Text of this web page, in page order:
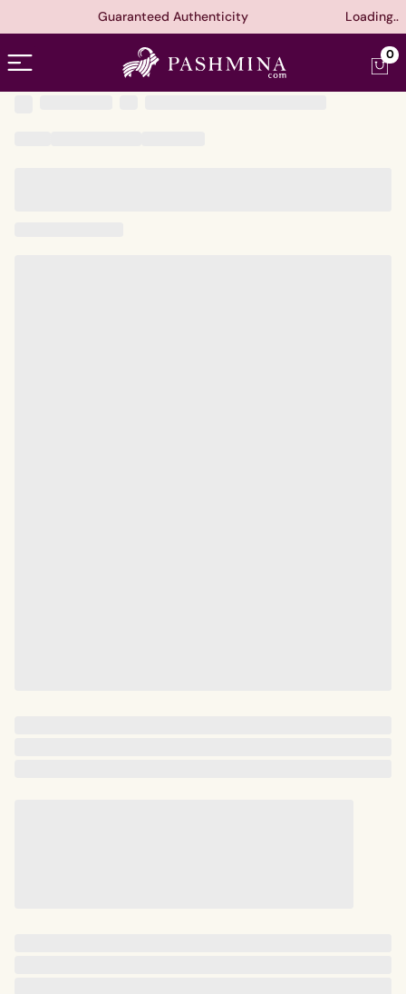
Guaranteed Authenticity Loading..
Open menu 0